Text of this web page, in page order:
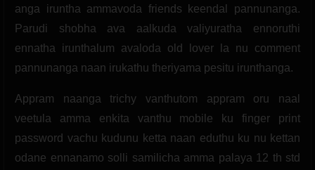
anga iruntha ammavoda friends keendal pannunanga.
Parudi shobha ava aalkuda valiyuratha ennoruthi
ennatha irunthalum avaloda old lover la nu comment
pannunanga naan irukathu theriyama pesitu irunthanga.
Appram naanga trichy vanthutom appram oru naal
veetula amma enkita vanthu mobile ku finger print
password vachu kudunu ketta naan eduthu ku nu kettan
odane ennanamo solli samilicha amma palaya 12 th std